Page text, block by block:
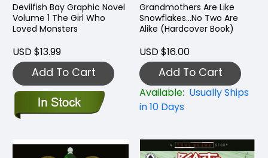
Devilfish Bay Graphic Novel
Volume 1 The Girl Who
Loved Monsters
USD $13.99
Add To Cart
Grandmothers Are Like
Snowflakes...No Two Are
Alike (Hardcover Book)
USD $16.00
Add To Cart
Available: Usually Ships
in 10 Days